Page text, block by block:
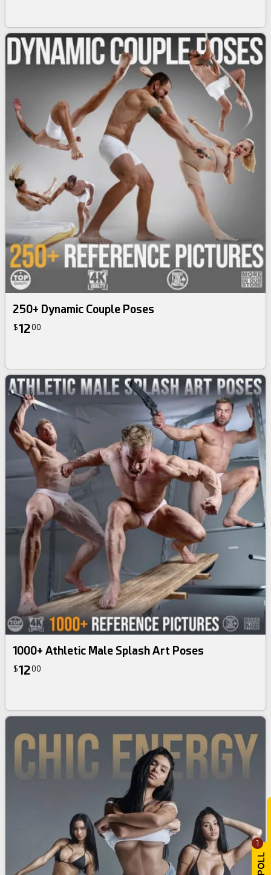
1
250+ Dynamic Couple Poses
$1200
1000+ Athletic Male Splash Art Poses
$1200